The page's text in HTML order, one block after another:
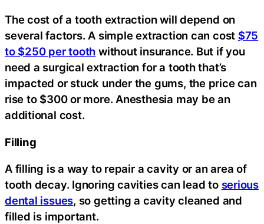
The cost of a tooth extraction will depend on
several factors. A simple extraction can cost $75
to $250 per tooth without insurance. But if you
need a surgical extraction for a tooth that’s
impacted or stuck under the gums, the price can
rise to $300 or more. Anesthesia may be an
additional cost.
Filling
A filling is a way to repair a cavity or an area of
tooth decay. Ignoring cavities can lead to serious
dental issues, so getting a cavity cleaned and
filled is important.